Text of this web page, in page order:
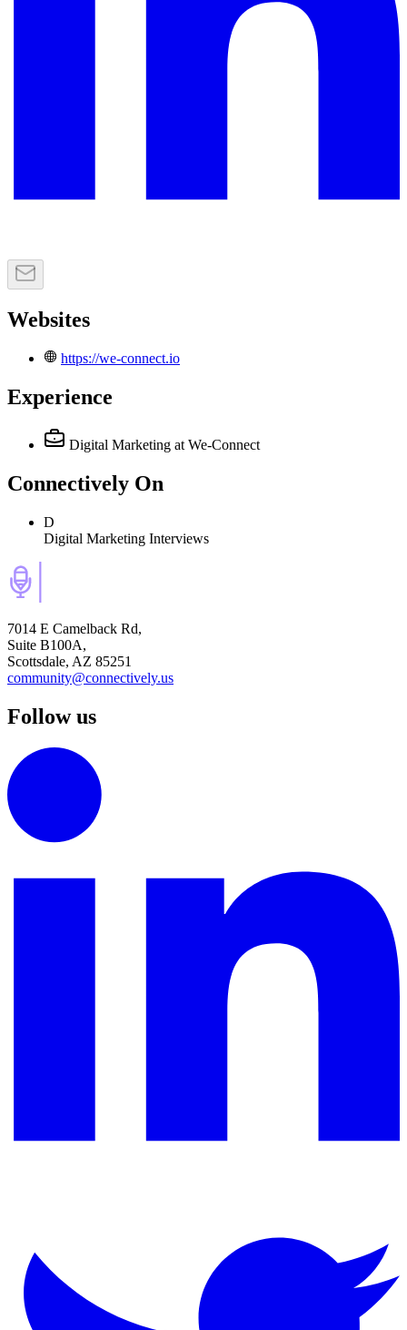
Websites
https://we-connect.io
Experience
Digital Marketing at We-Connect
Connectively On
D
Digital Marketing Interviews
7014 E Camelback Rd,
Suite B100A,
Scottsdale, AZ 85251
community@connectively.us
Follow us